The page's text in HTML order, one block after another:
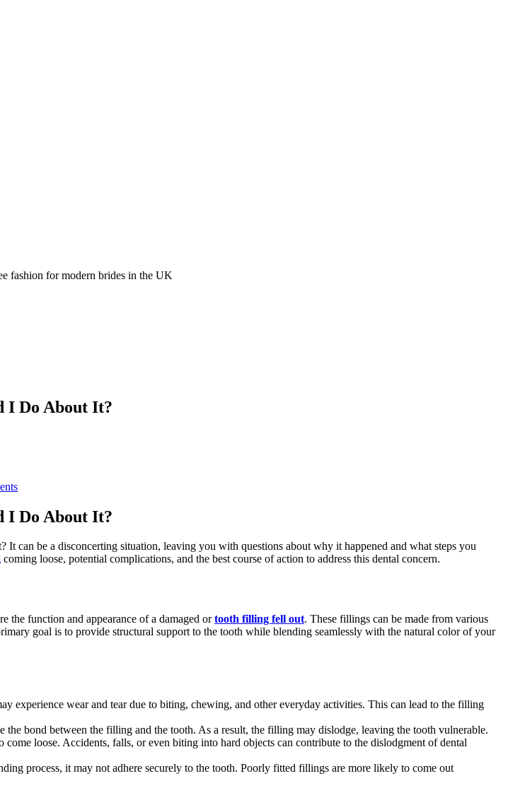
I Do About It?
I Do About It?
can be a disconcerting situation, leaving you with questions about why it happened and what steps you
coming loose, potential complications, and the best course of action to address this dental concern.
the function and appearance of a damaged ortooth filling fell out. These fillings can be made from various
goal is to provide structural support to the tooth while blending seamlessly with the natural color of your
experience wear and tear due to biting, chewing, and other everyday activities. This can lead to the filling
bond between the filling and the tooth. As a result, the filling may dislodge, leaving the tooth vulnerable.
loose. Accidents, falls, or even biting into hard objects can contribute to the dislodgment of dental
process, it may not adhere securely to the tooth. Poorly fitted fillings are more likely to come out